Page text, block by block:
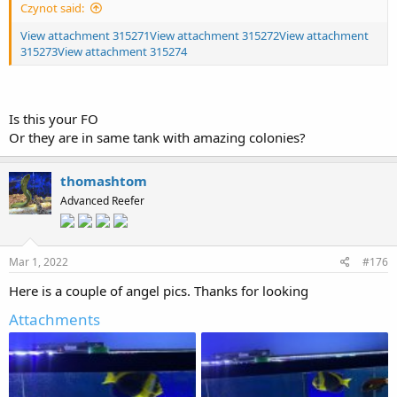
Czynot said:
View attachment 315271View attachment 315272View attachment
315273View attachment 315274
Is this your FO
Or they are in same tank with amazing colonies?
thomashtom
Advanced Reefer
Mar 1, 2022 #176
Here is a couple of angel pics. Thanks for looking
Attachments